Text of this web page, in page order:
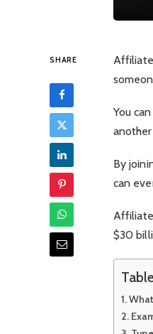
SHARE
You
another
By
can
Affiliate
$30